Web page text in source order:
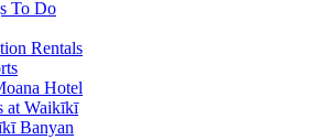
To Do
Rentals
Hotel
at Waikīkī
Banyan